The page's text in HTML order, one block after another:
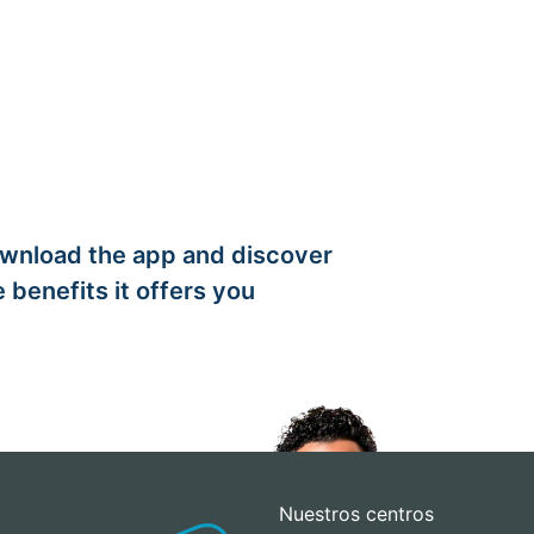
the app and discover
benefits it offers you
Nuestros centros